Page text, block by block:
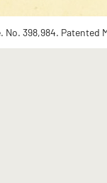
398,984. Patented